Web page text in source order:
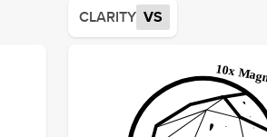
Approx.
Center
Size
CLARITY VS